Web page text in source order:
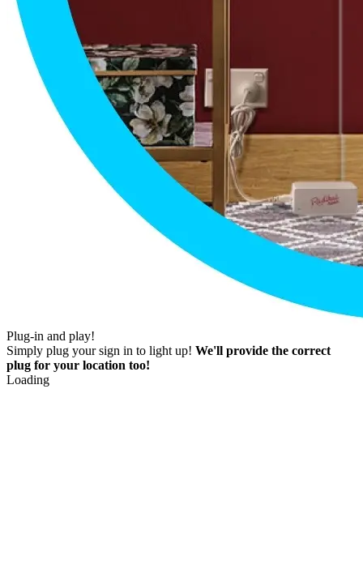
Plug-in and play!
Simply plug your sign in to light up! We'll provide the correct
plug for your location too!
Loading